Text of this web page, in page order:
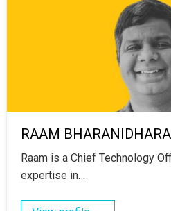
RAAM
Raam is a Chief Technology
expertise in…